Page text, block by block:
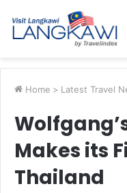
Home > Latest Travel
Makes its
Thailand